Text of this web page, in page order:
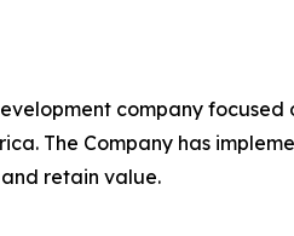
company
The Company has
retain value.